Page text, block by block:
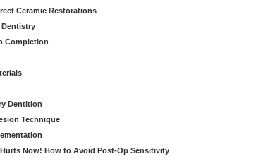
Ceramic Restorations
Dentistry
Completion
Dentition
Technique
Now! How to Avoid Post-Op Sensitivity